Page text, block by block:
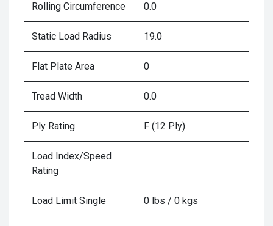
Rolling Circumference 0.0
Static Load Radius 19.0
Flat Plate Area 0
Tread Width 0.0
Ply Rating F (12 Ply)
Load Index/Speed
Rating
Load Limit Single 0 lbs / 0 kgs